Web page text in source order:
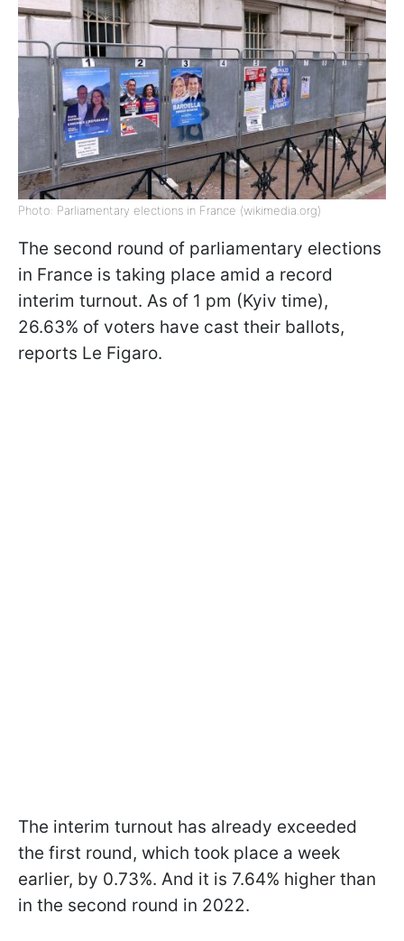
Photo: Parliamentary elections in France (wikimedia.org)
The second round of parliamentary elections
in France is taking place amid a record
interim turnout. As of 1 pm (Kyiv time),
26.63% of voters have cast their ballots,
reports Le Figaro.
The interim turnout has already exceeded
the first round, which took place a week
earlier, by 0.73%. And it is 7.64% higher than
in the second round in 2022.